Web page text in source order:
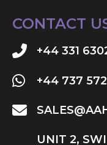
CONTACT
+44 331
+44 737
UNIT 2,